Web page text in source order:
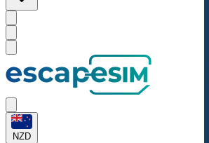
NZD